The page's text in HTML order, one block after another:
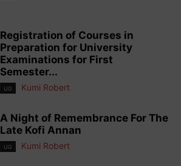
Registration of Courses in
Preparation for University
Examinations for First
Semester...
UG Kumi Robert
A Night of Remembrance For The
Late Kofi Annan
UG Kumi Robert